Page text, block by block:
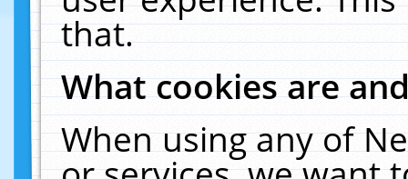
that.
What cookies are
When using any of